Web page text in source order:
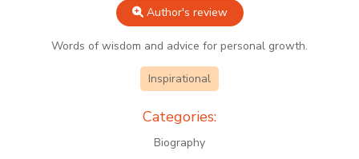
Author's review
Words of wisdom and advice for personal growth.
Inspirational
Categories:
Biography